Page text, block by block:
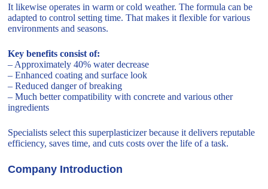
It likewise operates in warm or cold weather. The formula can be
adapted to control setting time. That makes it flexible for various
environments and seasons.
Key benefits consist of:
– Approximately 40% water decrease
– Enhanced coating and surface look
– Reduced danger of breaking
– Much better compatibility with concrete and various other
ingredients
Specialists select this superplasticizer because it delivers reputable
efficiency, saves time, and cuts costs over the life of a task.
Company Introduction